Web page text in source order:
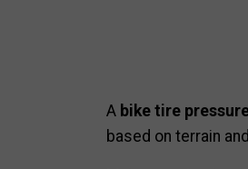
A bike tire
based on terrain